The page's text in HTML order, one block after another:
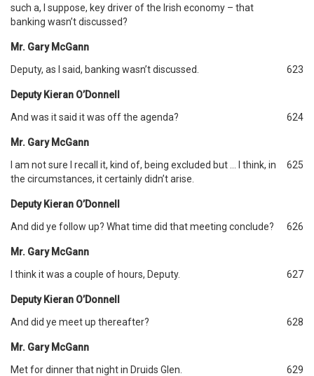
such a, I suppose, key driver of the Irish economy – that
banking wasn’t discussed?
Mr. Gary McGann
Deputy, as I said, banking wasn’t discussed.
623
Deputy Kieran O’Donnell
And was it said it was off the agenda?
624
Mr. Gary McGann
I am not sure I recall it, kind of, being excluded but … I think, in
the circumstances, it certainly didn’t arise.
625
Deputy Kieran O’Donnell
And did ye follow up? What time did that meeting conclude?
626
Mr. Gary McGann
I think it was a couple of hours, Deputy.
627
Deputy Kieran O’Donnell
And did ye meet up thereafter?
628
Mr. Gary McGann
Met for dinner that night in Druids Glen.
629